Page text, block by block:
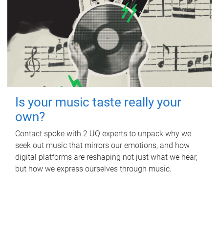
Is your music taste really your
own?
Contact spoke with 2 UQ experts to unpack why we
seek out music that mirrors our emotions, and how
digital platforms are reshaping not just what we hear,
but how we express ourselves through music.